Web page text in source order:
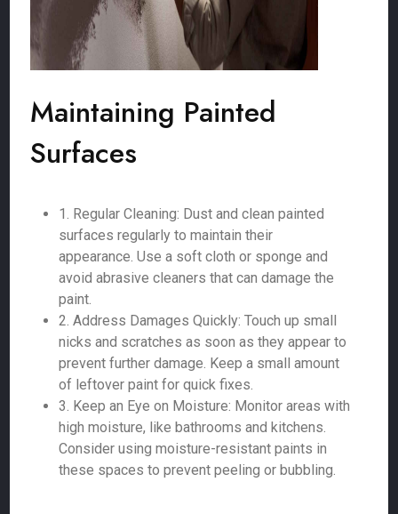
Maintaining Painted
Surfaces
1. Regular Cleaning: Dust and clean painted
surfaces regularly to maintain their
appearance. Use a soft cloth or sponge and
avoid abrasive cleaners that can damage the
paint.
2. Address Damages Quickly: Touch up small
nicks and scratches as soon as they appear to
prevent further damage. Keep a small amount
of leftover paint for quick fixes.
3. Keep an Eye on Moisture: Monitor areas with
high moisture, like bathrooms and kitchens.
Consider using moisture-resistant paints in
these spaces to prevent peeling or bubbling.